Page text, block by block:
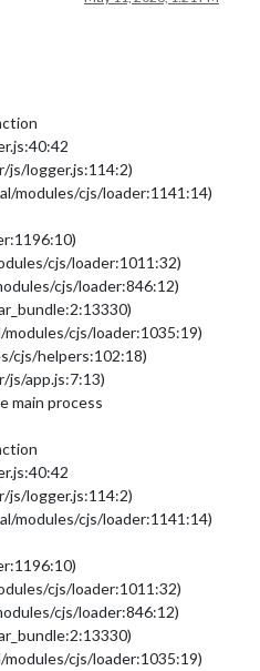
js/logger.js:114:2)
modules/cjs/loader:1141:14)
cjs/loader:1011:32)
cjs/loader:846:12)
cjs/loader:1035:19)
cjs/helpers:102:18)
js/app.js:7:13)
main process
js/logger.js:114:2)
modules/cjs/loader:1141:14)
cjs/loader:1011:32)
cjs/loader:846:12)
cjs/loader:1035:19)